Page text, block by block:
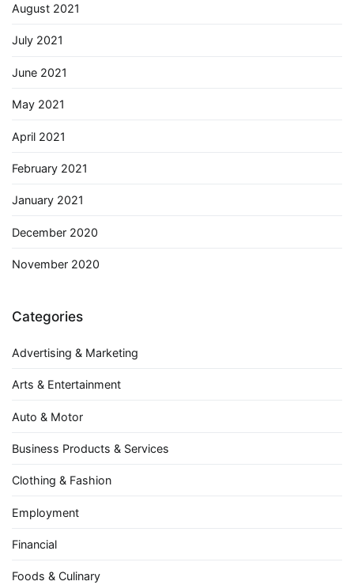
August 2021
July 2021
June 2021
May 2021
April 2021
February 2021
January 2021
December 2020
November 2020
Categories
Advertising & Marketing
Arts & Entertainment
Auto & Motor
Business Products & Services
Clothing & Fashion
Employment
Financial
Foods & Culinary